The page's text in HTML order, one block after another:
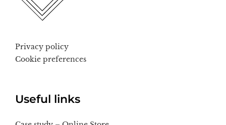
Privacy policy
Cookie preferences
Useful links